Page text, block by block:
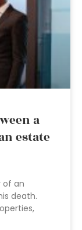
a
estate
of an
death.